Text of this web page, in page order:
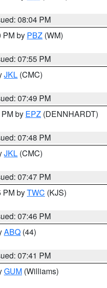
08:04 PM
PM by PBZ (WM)
07:55 PM
JKL (CMC)
07:49 PM
by EPZ (DENNHARDT)
07:48 PM
JKL (CMC)
07:47 PM
PM byTWC (KJS)
07:46 PM
ABQ (44)
07:41 PM
GUM (Williams)